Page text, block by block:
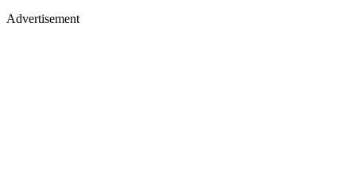
Advertisement